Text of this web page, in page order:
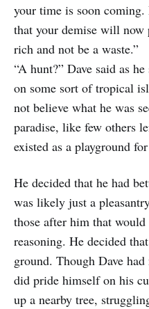
your time is soon coming.
that your demise will now
rich and not be a waste.”
“A hunt?” Dave said as
on some sort of tropical
not believe what he was
paradise, like few others
existed as a playground
He decided that he had
was likely just a
those after him that
reasoning. He decided
ground. Though Dave
did pride himself on his
up a nearby tree,